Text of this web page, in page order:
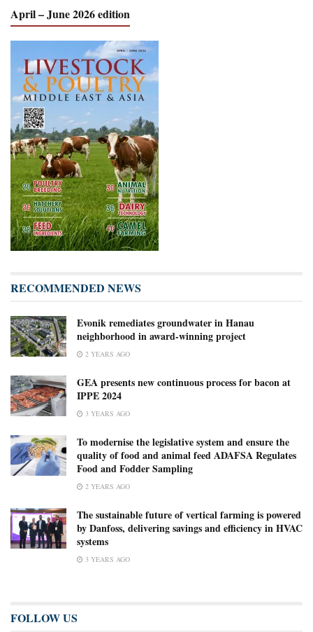
April – June 2026 edition
RECOMMENDED NEWS
Evonik remediates groundwater in Hanau
neighborhood in award-winning project
2 YEARS AGO
GEA presents new continuous process for bacon at
IPPE 2024
3 YEARS AGO
To modernise the legislative system and ensure the
quality of food and animal feed ADAFSA Regulates
Food and Fodder Sampling
2 YEARS AGO
The sustainable future of vertical farming is powered
by Danfoss, delivering savings and efficiency in HVAC
systems
3 YEARS AGO
FOLLOW US